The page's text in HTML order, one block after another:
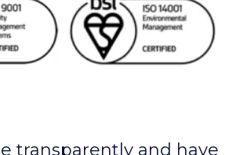
transparently and have